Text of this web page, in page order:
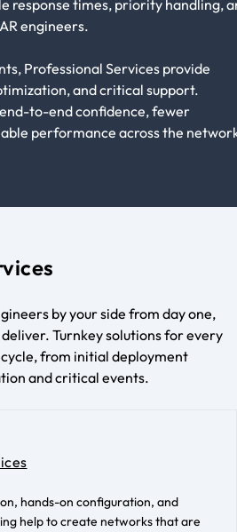
response times, priority handling,
engineers.
Professional Services provide
and critical support.
to-end confidence, fewer
performance across the
by your side from day one,
Turnkey solutions for every
from initial deployment
and critical events.
hands-on configuration, and
help to create networks that are